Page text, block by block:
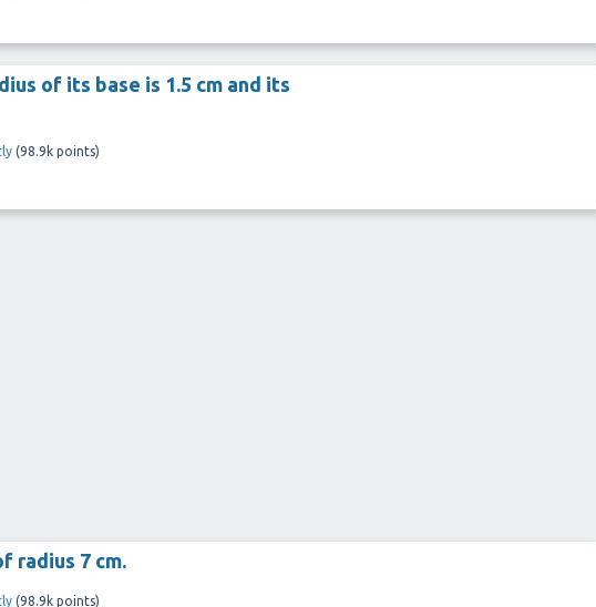
of its base is 1.5 cm and its
(98.9k points)
radius 7 cm.
(98.9k points)